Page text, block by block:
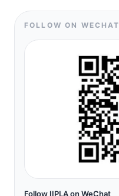
FOLLOW ON WECHAT
Follow IIPLA on WeChat